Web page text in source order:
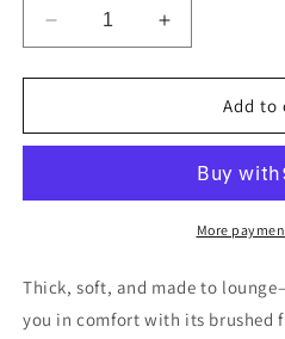
Decrease
quantity
for
Company
hoodie
Increase
quantity
for
I.Dance
Company
heavyweight
hoodie
Add to
More
Thick, soft, and made to
you in comfort with its brushed